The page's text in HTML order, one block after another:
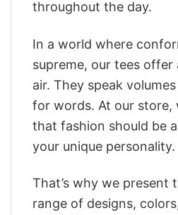
throughout the day.
In a world where
supreme, our tees
air. They speak
for words. At our store,
that fashion should be
your unique personality.
That’s why we present
range of designs,